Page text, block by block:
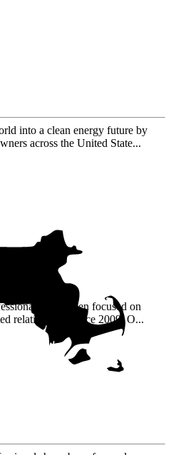
into a clean energy future by
across the United State...
have been focused on
relationships since 2009. O...